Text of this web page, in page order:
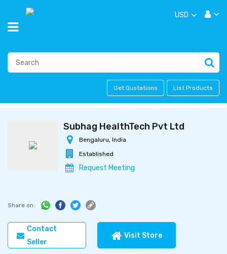
USD
Get Quotations List Products
Subhag HealthTech Pvt Ltd
Bengaluru, India
Established
Request Meeting
Share on:
Contact
Seller
Visit Store